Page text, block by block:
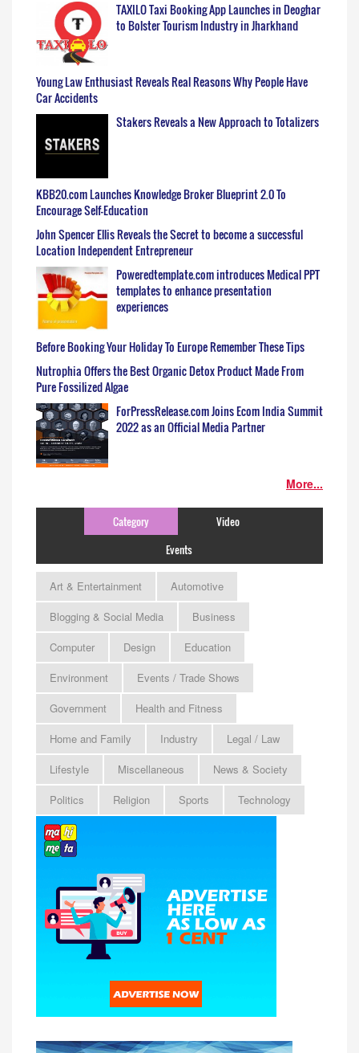
TAXILO Taxi Booking App Launches in Deoghar
to Bolster Tourism Industry in Jharkhand
Young Law Enthusiast Reveals Real Reasons Why People Have
Car Accidents
Stakers Reveals a New Approach to Totalizers
KBB20.com Launches Knowledge Broker Blueprint 2.0 To
Encourage Self-Education
John Spencer Ellis Reveals the Secret to become a successful
Location Independent Entrepreneur
Poweredtemplate.com introduces Medical PPT
templates to enhance presentation
experiences
Before Booking Your Holiday To Europe Remember These Tips
Nutrophia Offers the Best Organic Detox Product Made From
Pure Fossilized Algae
ForPressRelease.com Joins Ecom India Summit
2022 as an Official Media Partner
More...
Category
Video
Events
Art & Entertainment
Automotive
Blogging & Social Media
Business
Computer
Design
Education
Environment
Events / Trade Shows
Government
Health and Fitness
Home and Family
Industry
Legal / Law
Lifestyle
Miscellaneous
News & Society
Politics
Religion Sports Technology